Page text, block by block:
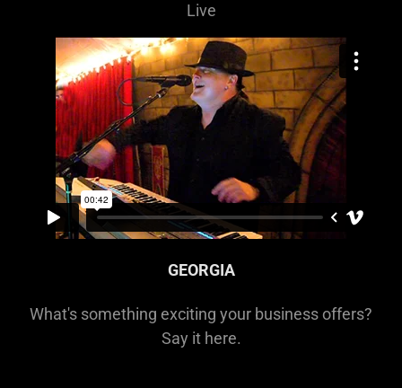
Live
GEORGIA
What's something exciting your business offers?
Say it here.